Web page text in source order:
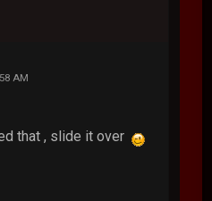
AM
that , slide it over